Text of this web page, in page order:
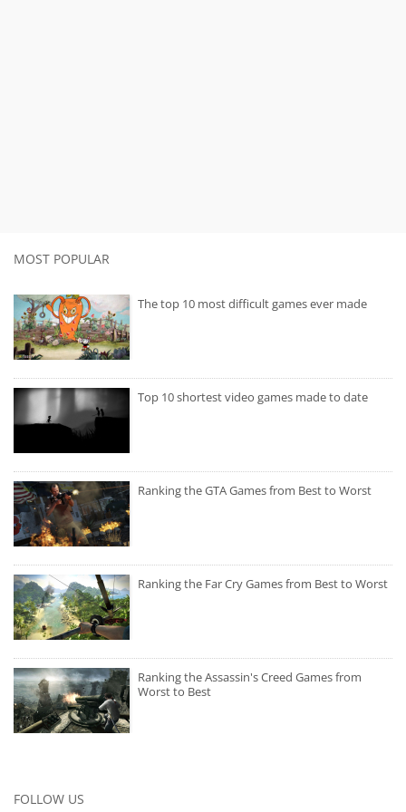
MOST POPULAR
The top 10 most difficult games ever made
Top 10 shortest video games made to date
Ranking the GTA Games from Best to Worst
Ranking the Far Cry Games from Best to Worst
Ranking the Assassin's Creed Games from
Worst to Best
FOLLOW US